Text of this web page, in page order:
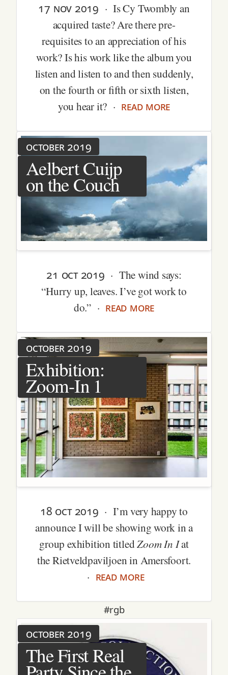
17 nov 2019 · Is Cy Twombly an
acquired taste? Are there pre-
requisites to an appreciation of his
work? Is his work like the album you
listen and listen to and then suddenly,
on the fourth or fifth or sixth listen,
you hear it? · read more
october 2019
Aelbert Cuijp
on the Couch
21 oct 2019 · The wind says:
“Hurry up, leaves. I’ve got work to
do.” · read more
october 2019
Exhibition:
Zoom-In 1
18 oct 2019 · I’m very happy to
announce I will be showing work in a
group exhibition titledZoom In Iat
the Rietveldpaviljoen in Amersfoort.
· read more
#rgb
october 2019
The First Real